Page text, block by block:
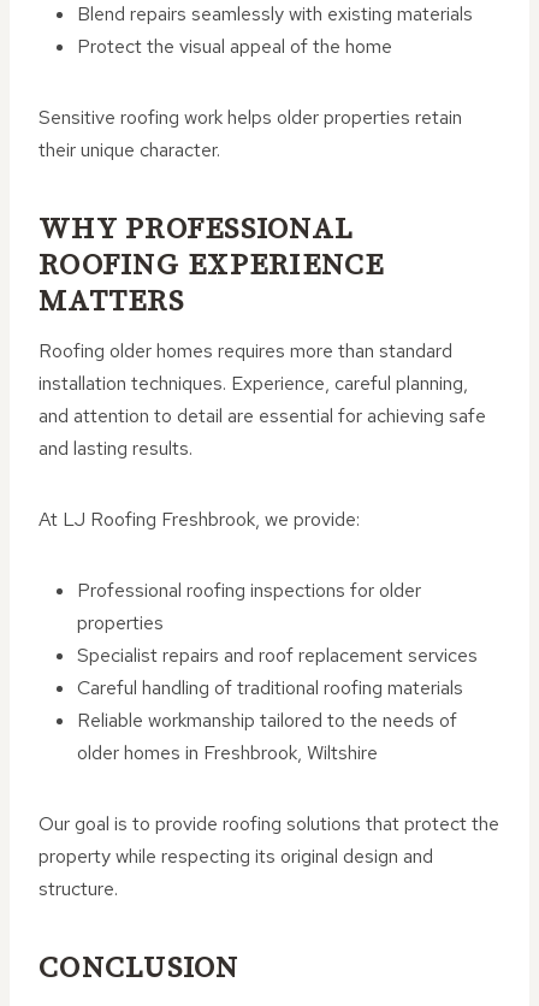
Blend repairs seamlessly with existing materials
Protect the visual appeal of the home
Sensitive roofing work helps older properties retain
their unique character.
WHY PROFESSIONAL
ROOFING EXPERIENCE
MATTERS
Roofing older homes requires more than standard
installation techniques. Experience, careful planning,
and attention to detail are essential for achieving safe
and lasting results.
At LJ Roofing Freshbrook, we provide:
Professional roofing inspections for older
properties
Specialist repairs and roof replacement services
Careful handling of traditional roofing materials
Reliable workmanship tailored to the needs of
older homes in Freshbrook, Wiltshire
Our goal is to provide roofing solutions that protect the
property while respecting its original design and
structure.
CONCLUSION